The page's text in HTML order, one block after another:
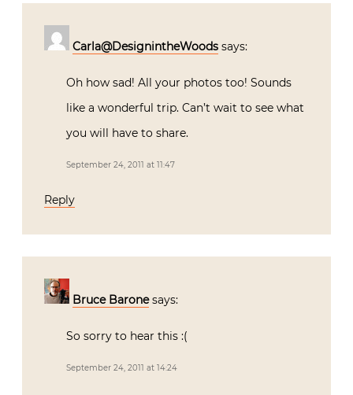
Carla@DesignintheWoods says:
Oh how sad! All your photos too! Sounds
like a wonderful trip. Can’t wait to see what
you will have to share.
September 24, 2011 at 11:47
Reply
Bruce Barone says:
So sorry to hear this :(
September 24, 2011 at 14:24